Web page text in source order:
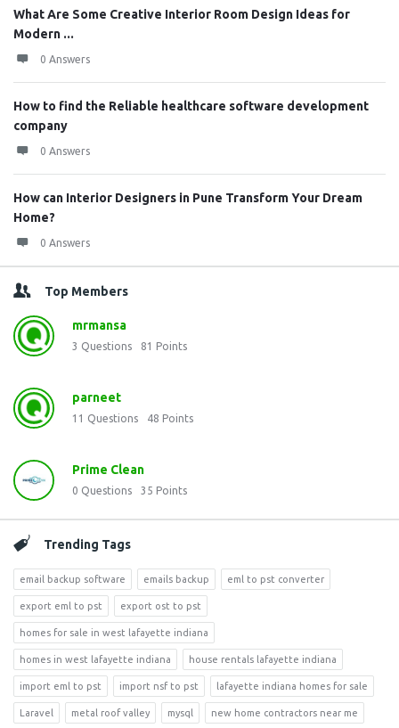
What Are Some Creative Interior Room Design Ideas for
Modern ...
0 Answers
How to find the Reliable healthcare software development
company
0 Answers
How can Interior Designers in Pune Transform Your Dream
Home?
0 Answers
Top Members
mrmansa
3 Questions 81 Points
parneet
11 Questions 48 Points
Prime Clean
0 Questions 35 Points
Trending Tags
email backup software emails backup eml to pst converter
export eml to pst export ost to pst
homes for sale in west lafayette indiana
homes in west lafayette indiana house rentals lafayette indiana
import eml to pst import nsf to pst lafayette indiana homes for sale
Laravel metal roof valley mysql new home contractors near me